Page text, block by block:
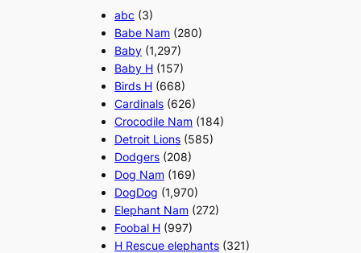
abc (3)
Babe Nam (280)
Baby (1,297)
Baby H (157)
Birds H (668)
Cardinals (626)
Crocodile Nam (184)
Detroit Lions (585)
Dodgers (208)
Dog Nam (169)
DogDog (1,970)
Elephant Nam (272)
Foobal H (997)
H Rescue elephants (321)